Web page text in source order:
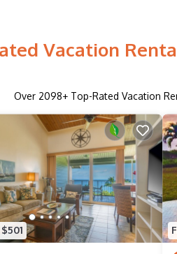
Vacation
Over 2098+ Top-Rated Vacation